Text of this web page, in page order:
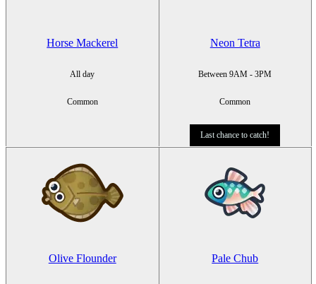
Horse Mackerel
All day
Common
Neon Tetra
Between 9AM - 3PM
Common
Last chance to catch!
Olive Flounder Pale Chub